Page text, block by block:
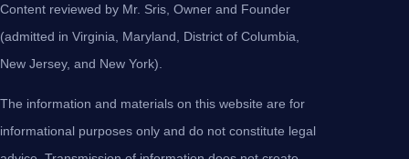
Content reviewed by Mr. Sris, Owner and Founder
(admitted in Virginia, Maryland, District of Columbia,
New Jersey, and New York).
The information and materials on this website are for
informational purposes only and do not constitute legal